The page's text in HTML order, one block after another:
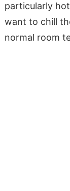
particularly
want to chill
normal room